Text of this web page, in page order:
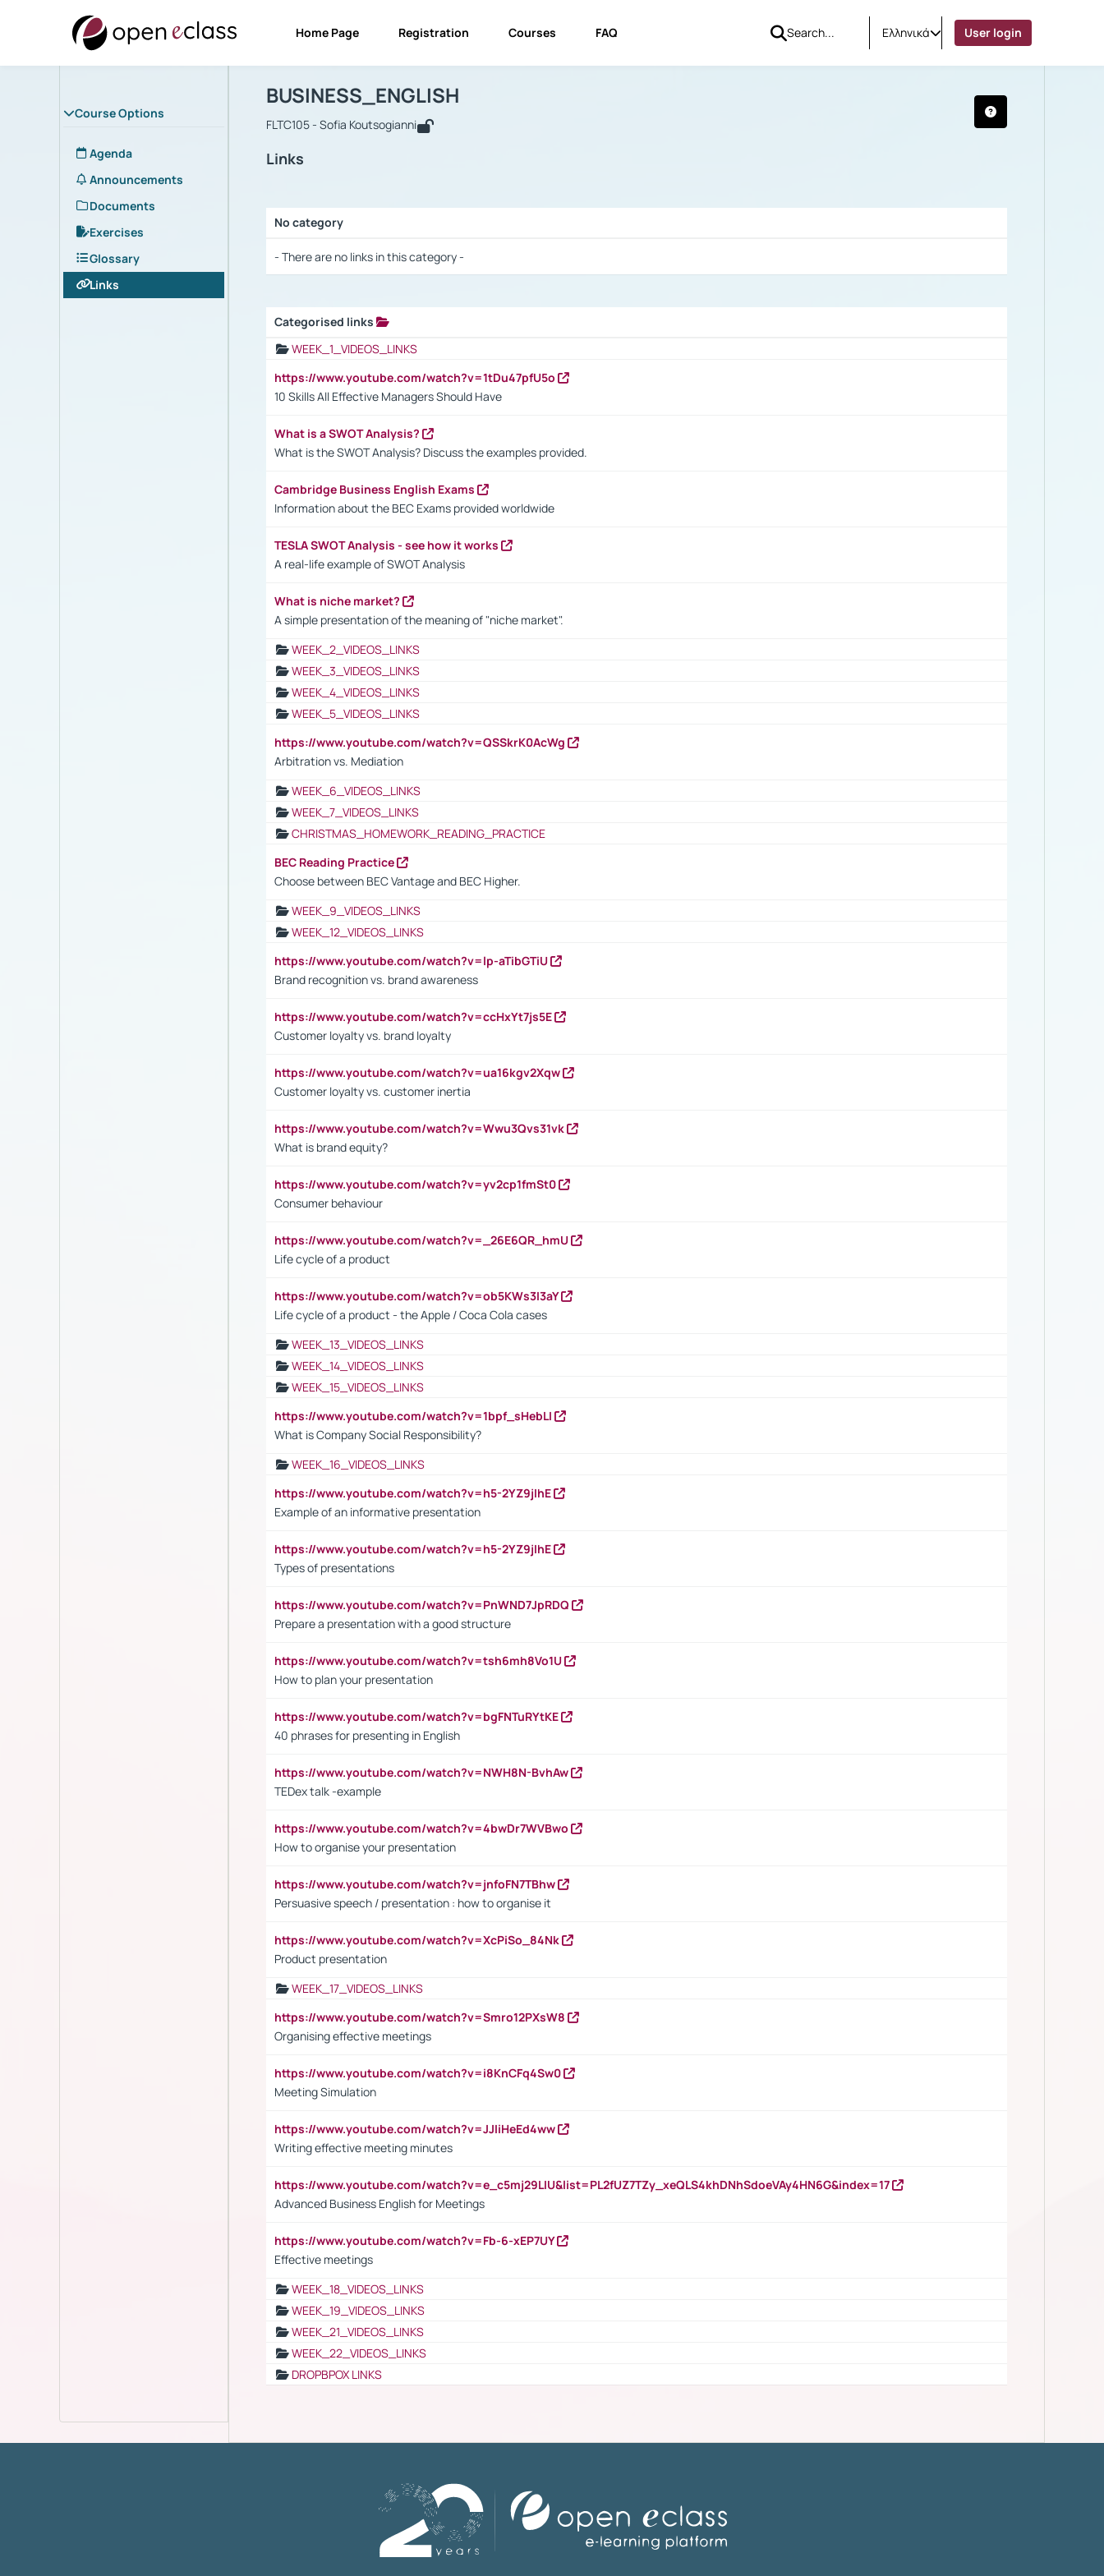
Home Page Registration Courses FAQ Ελληνικά User login
Course Options
Agenda
Announcements
Documents
Exercises
Glossary
Links
Course : BUSINESS_ENGLISH
BUSINESS_ENGLISH
FLTC105 - Sofia Koutsogianni
Links
No category
- There are no links in this category -
Categorised links
WEEK_1_VIDEOS_LINKS
https://www.youtube.com/watch?v=1tDu47pfU5o
10 Skills All Effective Managers Should Have
What is a SWOT Analysis?
What is the SWOT Analysis? Discuss the examples provided.
Cambridge Business English Exams
Information about the BEC Exams provided worldwide
TESLA SWOT Analysis - see how it works
A real-life example of SWOT Analysis
What is niche market?
A simple presentation of the meaning of "niche market".
WEEK_2_VIDEOS_LINKS
WEEK_3_VIDEOS_LINKS
WEEK_4_VIDEOS_LINKS
WEEK_5_VIDEOS_LINKS
https://www.youtube.com/watch?v=QSSkrK0AcWg
Arbitration vs. Mediation
WEEK_6_VIDEOS_LINKS
WEEK_7_VIDEOS_LINKS
CHRISTMAS_HOMEWORK_READING_PRACTICE
BEC Reading Practice
Choose between BEC Vantage and BEC Higher.
WEEK_9_VIDEOS_LINKS
WEEK_12_VIDEOS_LINKS
https://www.youtube.com/watch?v=lp-aTibGTiU
Brand recognition vs. brand awareness
https://www.youtube.com/watch?v=ccHxYt7js5E
Customer loyalty vs. brand loyalty
https://www.youtube.com/watch?v=ua16kgv2Xqw
Customer loyalty vs. customer inertia
https://www.youtube.com/watch?v=Wwu3Qvs31vk
What is brand equity?
https://www.youtube.com/watch?v=yv2cp1fmSt0
Consumer behaviour
https://www.youtube.com/watch?v=_26E6QR_hmU
Life cycle of a product
https://www.youtube.com/watch?v=ob5KWs3I3aY
Life cycle of a product - the Apple / Coca Cola cases
WEEK_13_VIDEOS_LINKS
WEEK_14_VIDEOS_LINKS
WEEK_15_VIDEOS_LINKS
https://www.youtube.com/watch?v=1bpf_sHebLI
What is Company Social Responsibility?
WEEK_16_VIDEOS_LINKS
https://www.youtube.com/watch?v=h5-2YZ9jIhE
Example of an informative presentation
https://www.youtube.com/watch?v=h5-2YZ9jIhE
Types of presentations
https://www.youtube.com/watch?v=PnWND7JpRDQ
Prepare a presentation with a good structure
https://www.youtube.com/watch?v=tsh6mh8Vo1U
How to plan your presentation
https://www.youtube.com/watch?v=bgFNTuRYtKE
40 phrases for presenting in English
https://www.youtube.com/watch?v=NWH8N-BvhAw
TEDex talk -example
https://www.youtube.com/watch?v=4bwDr7WVBwo
How to organise your presentation
https://www.youtube.com/watch?v=jnfoFN7TBhw
Persuasive speech / presentation : how to organise it
https://www.youtube.com/watch?v=XcPiSo_84Nk
Product presentation
WEEK_17_VIDEOS_LINKS
https://www.youtube.com/watch?v=Smro12PXsW8
Organising effective meetings
https://www.youtube.com/watch?v=i8KnCFq4Sw0
Meeting Simulation
https://www.youtube.com/watch?v=JJIiHeEd4ww
Writing effective meeting minutes
https://www.youtube.com/watch?v=e_c5mj29LIU&list=PL2fUZ7TZy_xeQLS4khDNhSdoeVAy4HN6G&index=17
Advanced Business English for Meetings
https://www.youtube.com/watch?v=Fb-6-xEP7UY
Effective meetings
WEEK_18_VIDEOS_LINKS
WEEK_19_VIDEOS_LINKS
WEEK_21_VIDEOS_LINKS
WEEK_22_VIDEOS_LINKS
DROPBPOX LINKS